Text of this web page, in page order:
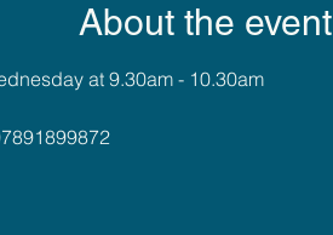
About the event
at 9.30am - 10.30am